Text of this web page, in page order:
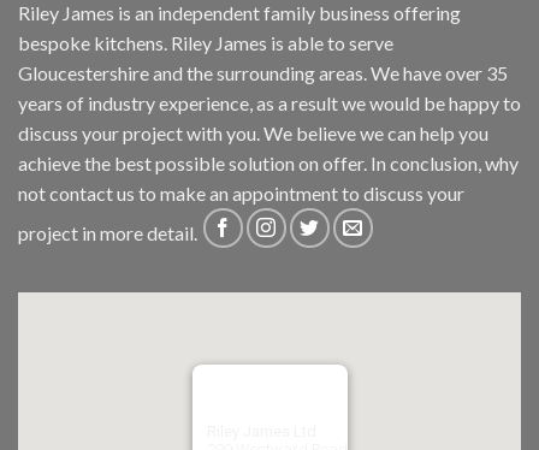
Riley James is an independent family business offering
bespoke kitchens. Riley James is able to serve
Gloucestershire and the surrounding areas. We have over 35
years of industry experience, as a result we would be happy to
discuss your project with you. We believe we can help you
achieve the best possible solution on offer. In conclusion, why
notcontact us to make an appointment to discuss your
project in more detail.